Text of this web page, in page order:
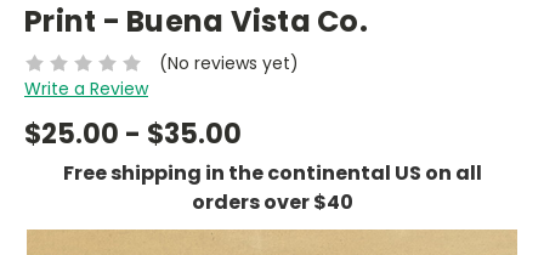
Print - Buena Vista Co.
(No reviews yet)
Write a Review
$25.00 - $35.00
Free shipping in the continental US on all
orders over $40